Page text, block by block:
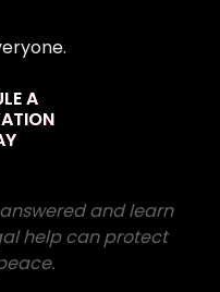
A
and learn
help can protect